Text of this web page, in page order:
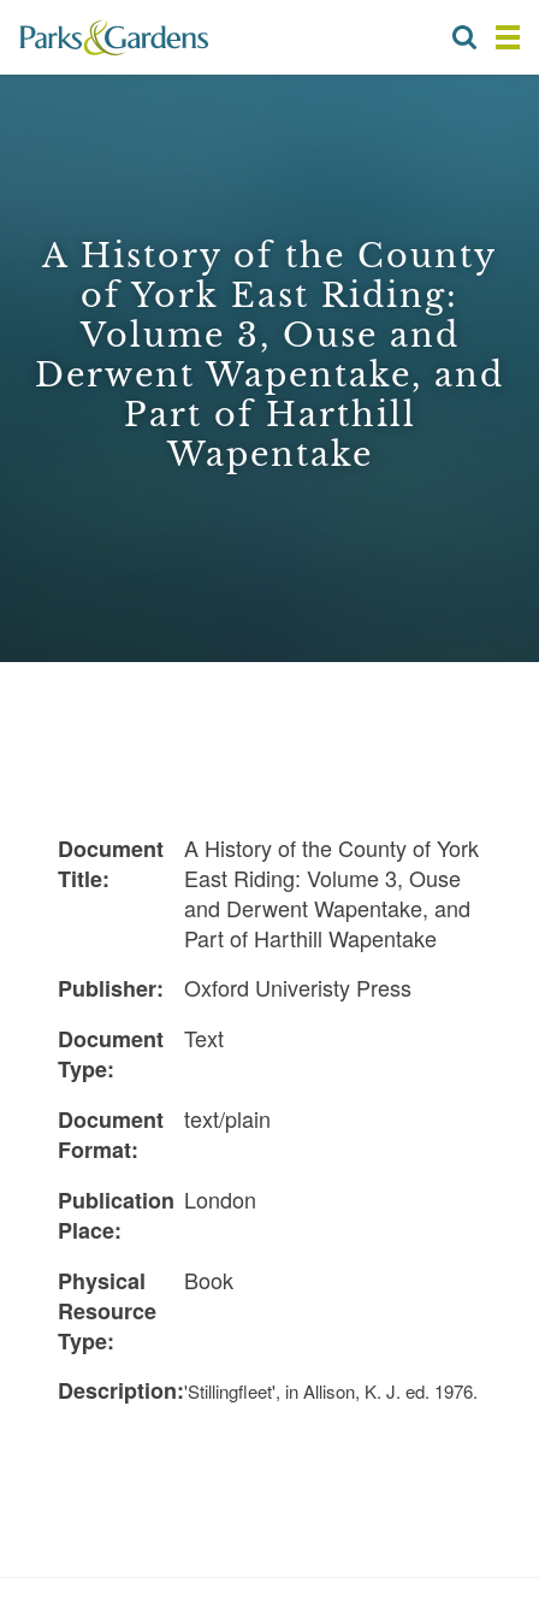
A History of the County
of York East Riding:
Volume 3, Ouse and
Derwent Wapentake, and
Part of Harthill
Wapentake
Document
Title:
A History of the County of York
East Riding: Volume 3, Ouse
and Derwent Wapentake, and
Part of Harthill Wapentake
Publisher:
Oxford Univeristy Press
Document
Type:
Text
Document
Format:
text/plain
Publication
Place:
London
Physical
Resource
Type:
Book
Description:'Stillingfleet', in Allison, K. J. ed. 1976.